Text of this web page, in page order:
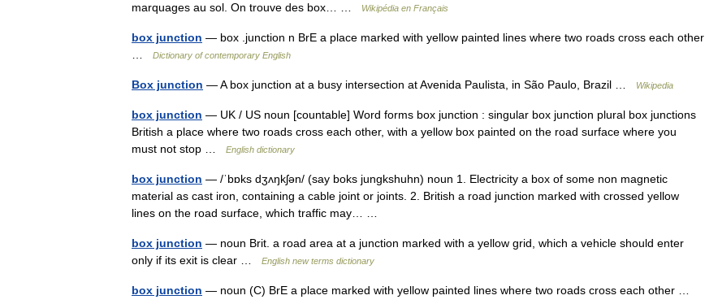
marquages au sol. On trouve des box… …
Wikipédia en Français
box junction — box .junction n BrE a place marked with yellow painted lines where two roads cross each other
Dictionary of contemporary English
Box junction — A box junction at a busy intersection at Avenida Paulista, in São Paulo, Brazil … Wikipedia
box junction — UK / US noun [countable] Word forms box junction : singular box junction plural box junctions
British a place where two roads cross each other, with a yellow box painted on the road surface where you
must not stop …
English dictionary
box junction — /ˈbɒks dʒʌŋkʃən/ (say boks jungkshuhn) noun 1. Electricity a box of some non magnetic
material as cast iron, containing a cable joint or joints. 2. British a road junction marked with crossed yellow
lines on the road surface, which traffic may… …
box junction — noun Brit. a road area at a junction marked with a yellow grid, which a vehicle should enter
only if its exit is clear …
English new terms dictionary
box junction — noun (C) BrE a place marked with yellow painted lines where two roads cross each other …